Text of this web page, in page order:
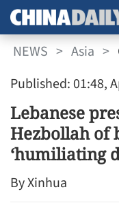
NEWS > Asia >
Published: 01:48,
Lebanese
Hezbollah of
‘humiliating
By Xinhua